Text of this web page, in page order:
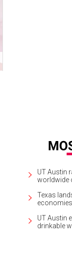
UT Austin
worldwide
Texas
UT Austin
drinkable